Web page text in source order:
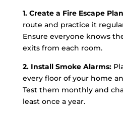
1. Create a Fire Escape
route and practice it
Ensure everyone knows
exits from each room.
2. Install Smoke Alarms:
every floor of your home
Test them monthly and
least once a year.